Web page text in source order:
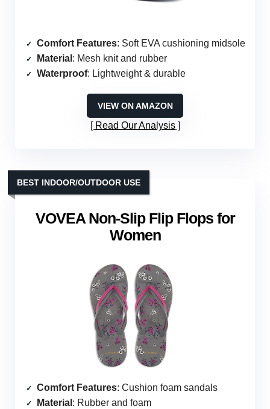
Comfort Features: Soft EVA cushioning midsole
Material : Mesh knit and rubber
Waterproof: Lightweight & durable
VIEW ON AMAZON
Read Our Analysis
VOVEA Non-Slip Flip Flops for
Women
BEST INDOOR/OUTDOOR USE
Comfort Features: Cushion foam sandals
Material : Rubber and foam